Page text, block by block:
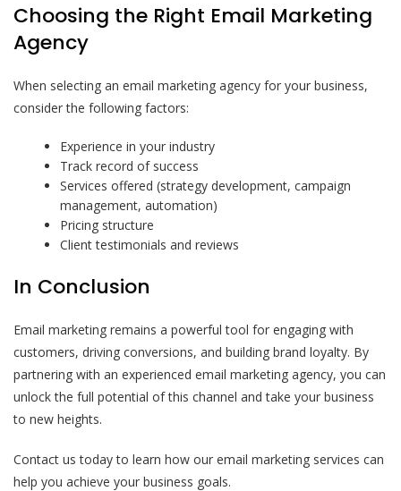
Choosing the Right Email Marketing
Agency
When selecting an email marketing agency for your business,
consider the following factors:
Experience in your industry
Track record of success
Services offered (strategy development, campaign
management, automation)
Pricing structure
Client testimonials and reviews
In Conclusion
Email marketing remains a powerful tool for engaging with
customers, driving conversions, and building brand loyalty. By
partnering with an experienced email marketing agency, you can
unlock the full potential of this channel and take your business
to new heights.
Contact us today to learn how our email marketing services can
help you achieve your business goals.